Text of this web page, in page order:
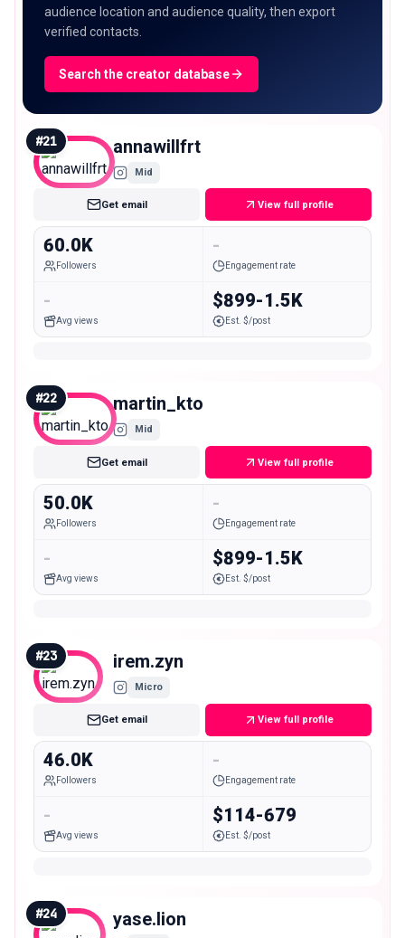
audience location and audience quality, then export
verified contacts.
Search the creator database
#21 annawillfrt
Mid
Get email View full profile
60.0K
Followers
-
Engagement rate
-
Avg views
$899-1.5K
Est. $/post
#22 martin_kto
Mid
Get email View full profile
50.0K
Followers
-
Engagement rate
-
Avg views
$899-1.5K
Est. $/post
#23 irem.zyn
Micro
Get email View full profile
46.0K
Followers
-
Engagement rate
-
Avg views
$114-679
Est. $/post
#24 yase.lion